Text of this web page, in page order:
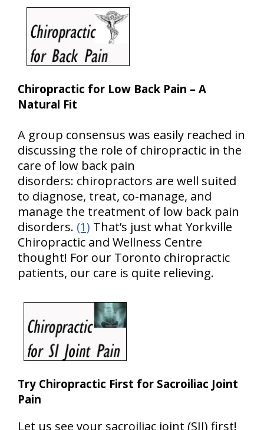
Chiropractic for Low Back Pain – A
Natural Fit
A group consensus was easily reached in
discussing the role of chiropractic in the
care of low back pain
disorders: chiropractors are well suited
to diagnose, treat, co-manage, and
manage the treatment of low back pain
disorders. (1) That’s just what Yorkville
Chiropractic and Wellness Centre
thought! For our Toronto chiropractic
patients, our care is quite relieving.
Try Chiropractic First for Sacroiliac Joint
Pain
Let us see your sacroiliac joint (SIJ) first!